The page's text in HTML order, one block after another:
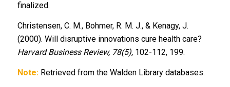
finalized.
Christensen, C. M., Bohmer, R. M. J., & Kenagy, J.
(2000). Will disruptive innovations cure health care?
Harvard Business Review, 78(5),102-112, 199.
Note: Retrieved from the Walden Library databases.